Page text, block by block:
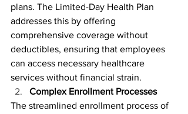
plans. The Limited-Day Health Plan
addresses this by offering
comprehensive coverage without
deductibles, ensuring that employees
can access necessary healthcare
services without financial strain.
Complex Enrollment Processes
The streamlined enrollment process of